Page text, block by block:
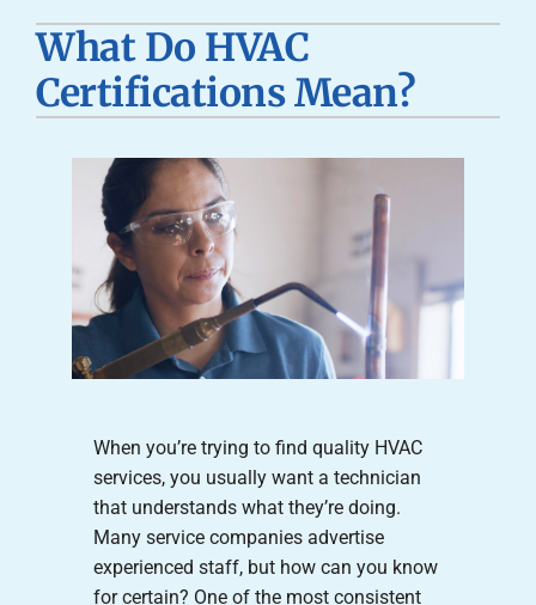
Geothermal
Products
Careers
Company
What Do HVAC
Certifications Mean?
When you’re trying to find quality HVAC
services, you usually want a technician
that understands what they’re doing.
Many service companies advertise
experienced staff, but how can you know
for certain? One of the most consistent